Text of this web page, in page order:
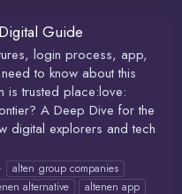
Guide
login process, app,
to know about this
is trusted place:love:
A Deep Dive for the
digital explorers and tech
alten group companies
alternative
altenen app